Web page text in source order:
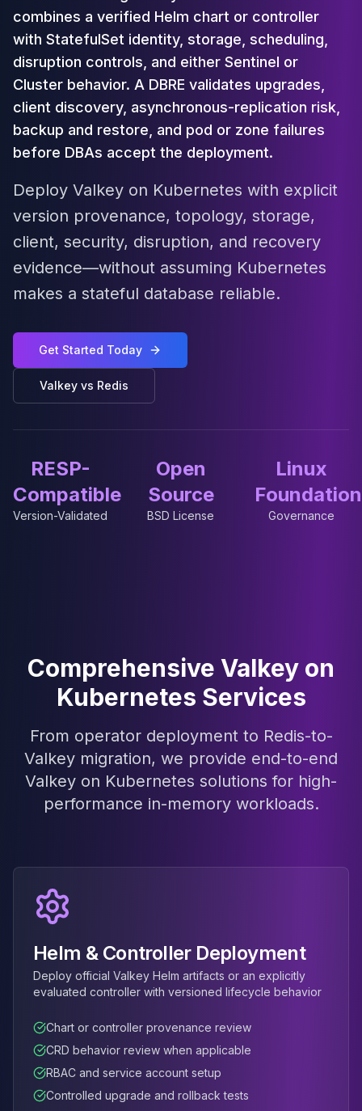
Cloud Migration
PgBouncer
Pgpool-II
PgVector
TimescaleDB
Repmgr
Stolon
MongoDB Consulting
MongoDB DBRE
MongoDB Support
Performance Tuning
MongoDB Migration
High Availability
Cassandra DBRE
Cassandra Support
Performance Tuning
Cassandra Migration
Aerospike
Aerospike Remote DBA
Aerospike Support
TiDB Services
TiDB Consulting
MariaDB Services
MariaDB Consulting
Remote DBA & DBRE
MariaDB Support
Performance Tuning
Galera Cluster
MaxScale
Security Audit
MariaDB on K8s
SQL Server
Remote DBA
Performance Tuning
MSSQL Migration
High Availability
Elasticsearch
Elasticsearch Services
combines a verified Helm chart or controller
with StatefulSet identity, storage, scheduling,
disruption controls, and either Sentinel or
Cluster behavior. A DBRE validates upgrades,
client discovery, asynchronous-replication risk,
backup and restore, and pod or zone failures
before DBAs accept the deployment.
Deploy Valkey on Kubernetes with explicit
version provenance, topology, storage,
client, security, disruption, and recovery
evidence—without assuming Kubernetes
makes a stateful database reliable.
Get Started Today
Valkey vs Redis
RESP-
Compatible
Version-Validated
Open
Source
BSD License
Linux
Foundation
Governance
Comprehensive Valkey on
Kubernetes Services
From operator deployment to Redis-to-
Valkey migration, we provide end-to-end
Valkey on Kubernetes solutions for high-
performance in-memory workloads.
Helm & Controller Deployment
Deploy official Valkey Helm artifacts or an explicitly
evaluated controller with versioned lifecycle behavior
Chart or controller provenance review
CRD behavior review when applicable
RBAC and service account setup
Controlled upgrade and rollback tests